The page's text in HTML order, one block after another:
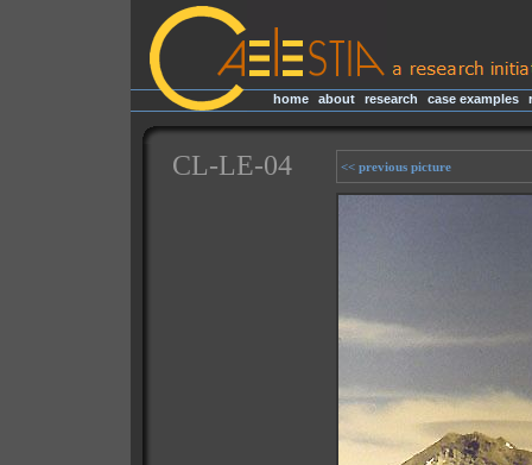
home about research case examples
CL-LE-04 << previous picture